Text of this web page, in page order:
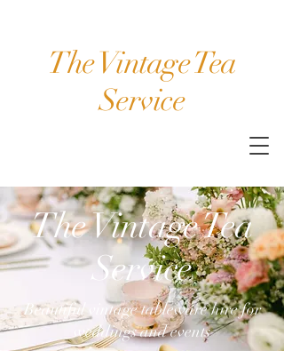
The Vintage Tea
Service
The Vintage Tea
Service
Beautiful vintage tableware hire for
weddings and events